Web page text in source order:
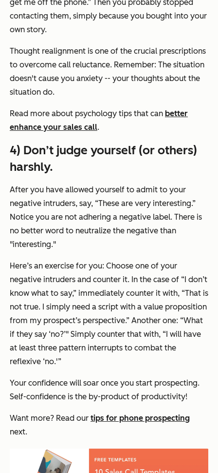
get me off the phone.” Then you probably stopped
contacting them, simply because you bought into your
own story.
Thought realignment is one of the crucial prescriptions
to overcome call reluctance. Remember: The situation
doesn't cause you anxiety -- your thoughts about the
situation do.
Read more about psychology tips that can better
enhance your sales call.
4) Don’t judge yourself (or others)
harshly.
After you have allowed yourself to admit to your
negative intruders, say, “These are very interesting.”
Notice you are not adhering a negative label. There is
no better word to neutralize the negative than
"interesting."
Here’s an exercise for you: Choose one of your
negative intruders and counter it. In the case of “I don’t
know what to say,” immediately counter it with, “That is
not true. I simply need a script with a value proposition
from my prospect’s perspective.” Another one: “What
if they say ‘no?’" Simply counter that with, “I will have
at least three pattern interrupts to combat the
reflexive ‘no.'”
Your confidence will soar once you start prospecting.
Self-confidence is the by-product of productivity!
Want more? Read our tips for phone prospecting
next.